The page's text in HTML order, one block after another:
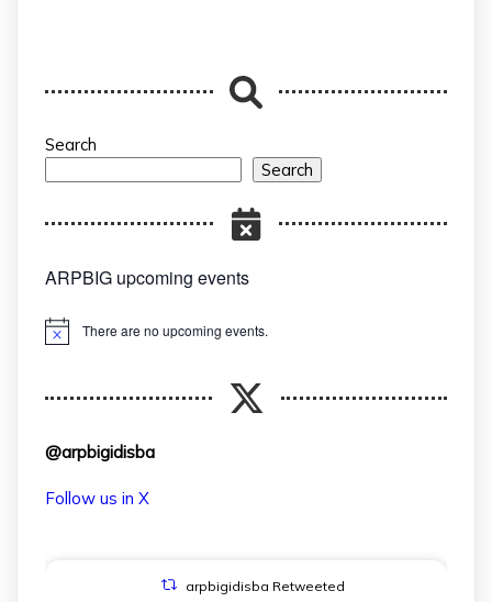
Search
Search
ARPBIG upcoming events
Notice There are no upcoming events.
@arpbigidisba
Follow us in X
arpbigidisba Retweeted